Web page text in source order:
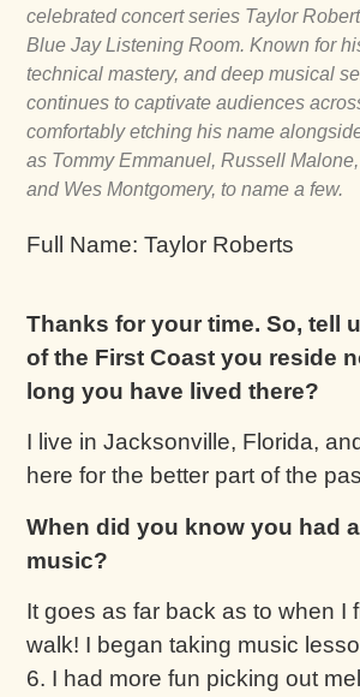
celebrated concert series Taylor
Blue Jay Listening Room. Known for
technical mastery, and deep musical
continues to captivate audiences
comfortably etching his name
as Tommy Emmanuel, Russell
and Wes Montgomery, to name a few.
Full Name: Taylor Roberts
Thanks for your time. So, tell
of the First Coast you reside
long you have lived there?
I live in Jacksonville, Florida,
here for the better part of the
When did you know you had
music?
It goes as far back as to when I
walk! I began taking music
6. I had more fun picking out